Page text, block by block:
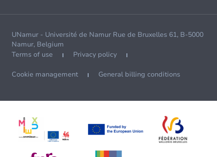
UNamur - Université de Namur Rue de Bruxelles 61, B-5000
Namur, Belgium
Terms of use
Privacy policy
Cookie management General billing conditions